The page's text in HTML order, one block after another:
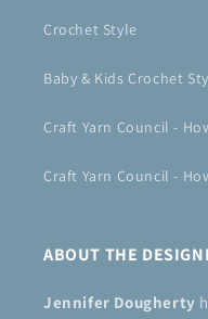
Crochet Style
Baby & Kids Crochet
Craft Yarn Council -
Craft Yarn Council -
ABOUT THE
Jennifer Dougherty